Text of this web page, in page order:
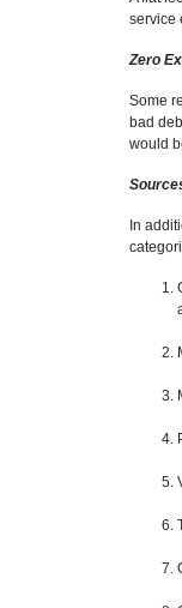
service
Zero
Some
bad
would
In